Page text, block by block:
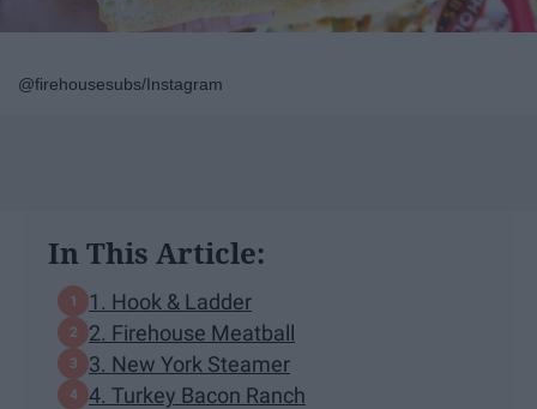
@firehousesubs/Instagram
In This Article:
1. Hook & Ladder
2. Firehouse Meatball
3. New York Steamer
4. Turkey Bacon Ranch